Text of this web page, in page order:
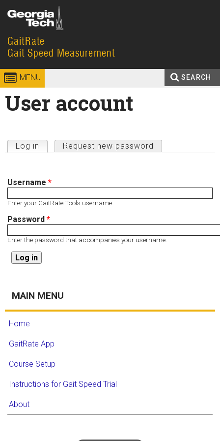
Skip to
content
Georgia
Institute
of
Technology
GaitRate
Gait Speed Measurement
MENU SEARCH
Search
Enter your keywords
User account
Primary tabs
Log in (active tab)Request new password
Username *
Enter your GaitRate Tools username.
Password *
Enter the password that accompanies your username.
MAIN MENU
Home
GaitRate App
Course Setup
Instructions for Gait Speed Trial
About